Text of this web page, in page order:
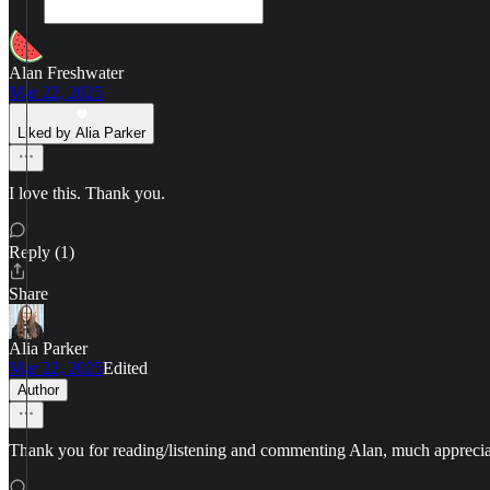
Alan Freshwater
Mar 22, 2025
Liked by Alia Parker
I love this. Thank you.
Reply (1)
Share
Alia Parker
Mar 22, 2025Edited
Author
Thank you for reading/listening and commenting Alan, much